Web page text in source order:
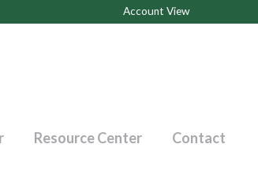
Account View
Resource Center Contact